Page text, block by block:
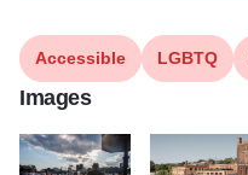
Accessible LGBTQ
Images